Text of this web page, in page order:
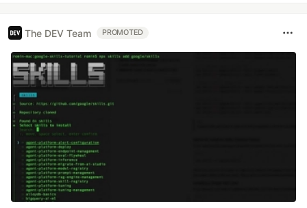
The DEV Team PROMOTED